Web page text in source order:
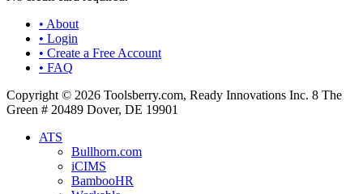
• About
• Login
• Create a Free Account
• FAQ
Copyright © 2026 Toolsberry.com, Ready Innovations Inc. 8 The
Green # 20489 Dover, DE 19901
ATS
Bullhorn.com
iCIMS
BambooHR